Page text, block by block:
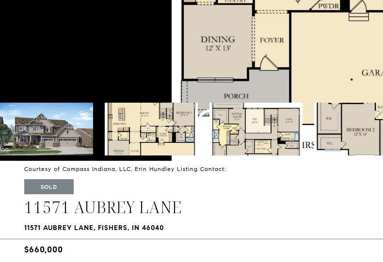
Courtesy of Compass Indiana, LLC, Erin Hundley Listing Contact:
SOLD
11571 AUBREY LANE
11571 AUBREY LANE, FISHERS, IN 46040
$660,000